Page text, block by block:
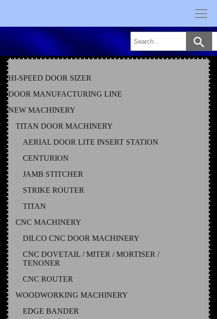
HI-SPEED DOOR SIZER
DOOR MANUFACTURING LINE
NEW MACHINERY
TITAN DOOR MACHINERY
AERIAL DOOR LITE INSERT STATION
CENTURION
JAMB STITCHER
STRIKE ROUTER
TITAN
CNC MACHINERY
DILCO CNC DOOR MACHINERY
CNC DOVETAIL / MITER / MORTISER /
TENONER
CNC ROUTER
WOODWORKING MACHINERY
EDGE BANDER